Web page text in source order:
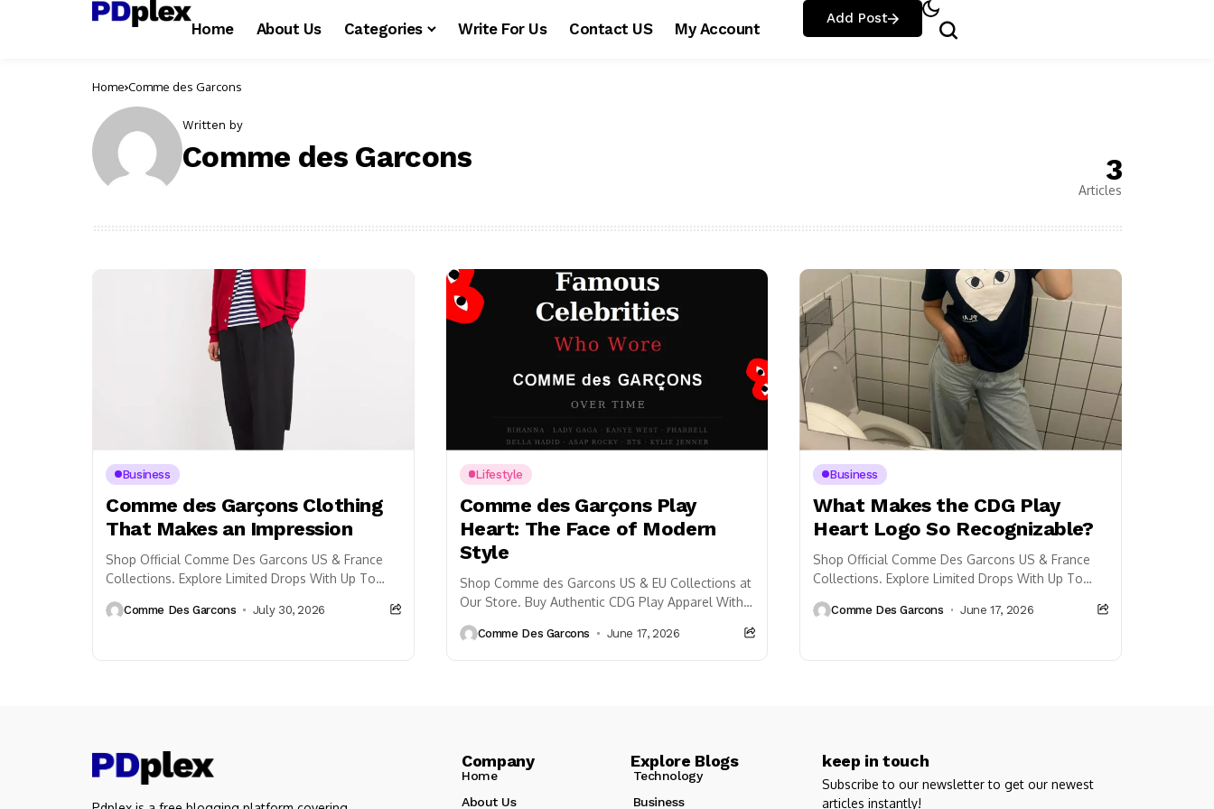
Home About Us Categories Write For Us Contact US My Account
Add Post
Home Comme des Garcons
Written by
Comme des Garcons 3
Articles
Business
Comme des Garçons Clothing
That Makes an Impression
Shop Official Comme Des Garcons US & France
Collections. Explore Limited Drops With Up To
Comme Des Garcons July 30, 2026
Lifestyle
Comme des Garçons Play
Heart: The Face of Modern
Style
Shop Comme des Garcons US & EU Collections at
Our Store. Buy Authentic CDG Play Apparel With
Comme Des Garcons June 17, 2026
Business
What Makes the CDG Play
Heart Logo So Recognizable?
Shop Official Comme Des Garcons US & France
Collections. Explore Limited Drops With Up To
Comme Des Garcons June 17, 2026
Company Explore Blogs
Home
Technology
About Us
Business
keep in touch
Subscribe to our newsletter to get our newest
articles instantly!